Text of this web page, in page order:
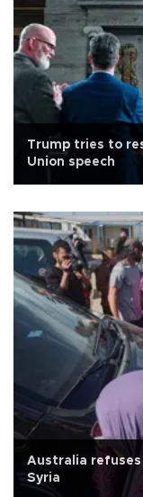
Trump tries to
Union speech
Australia refuses
Syria